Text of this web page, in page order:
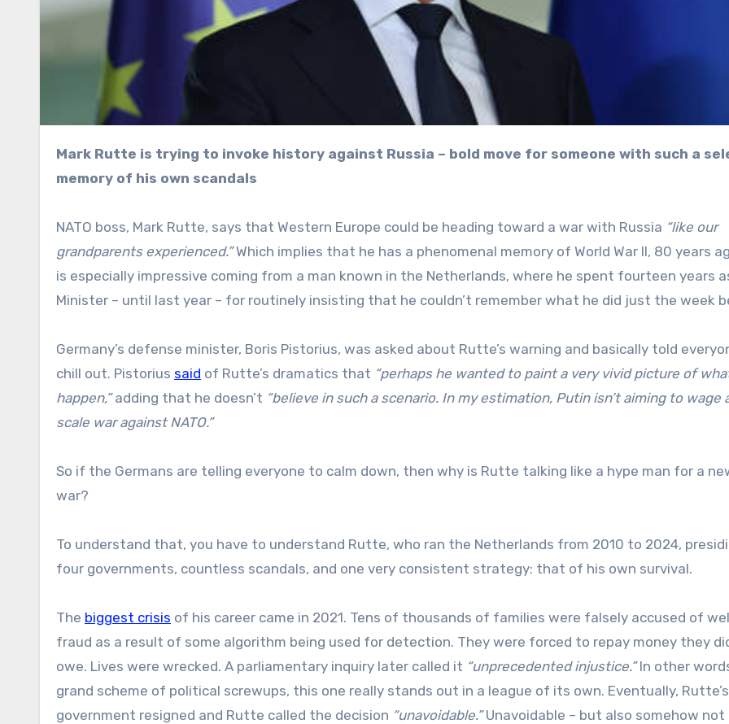
Mark Rutte is trying to invoke history against Russia – bold move for someone with such a selective
memory of his own scandals
NATO boss, Mark Rutte, says that Western Europe could be heading toward a war with Russia “like our
grandparents experienced.”Which implies that he has a phenomenal memory of World War II, 80 years
is especially impressive coming from a man known in the Netherlands, where he spent fourteen years
Minister – until last year – for routinely insisting that he couldn’t remember what he did just the week
Germany’s defense minister, Boris Pistorius, was asked about Rutte’s warning and basically told
chill out. Pistorius said of Rutte’s dramatics that “perhaps he wanted to paint a very vivid picture of
happen,”adding that he doesn’t “believe in such a scenario. In my estimation, Putin isn’t aiming to wage
scale war against NATO.”
So if the Germans are telling everyone to calm down, then why is Rutte talking like a hype man for a
war?
To understand that, you have to understand Rutte, who ran the Netherlands from 2010 to 2024,
four governments, countless scandals, and one very consistent strategy: that of his own survival.
The biggest crisis of his career came in 2021. Tens of thousands of families were falsely accused of
fraud as a result of some algorithm being used for detection. They were forced to repay money they
owe. Lives were wrecked. A parliamentary inquiry later called it “unprecedented injustice.”In other
grand scheme of political screwups, this one really stands out in a league of its own. Eventually, Rutte’s
government resigned and Rutte called the decision “unavoidable.”Unavoidable – but also somehow not